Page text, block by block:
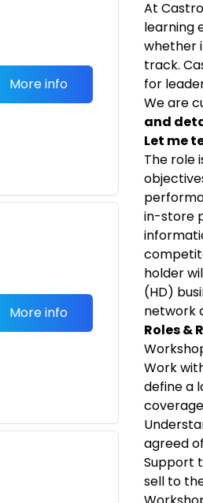
More info
More info
At
learning
whether
track.
for
We are
and
Let me
The role
in-store
holder
(HD)
network
Roles &
Work
define a
agreed
Support
sell to